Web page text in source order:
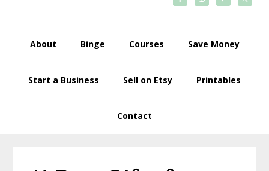
About Binge Courses Save Money
Start a Business Sell on Etsy Printables
Contact